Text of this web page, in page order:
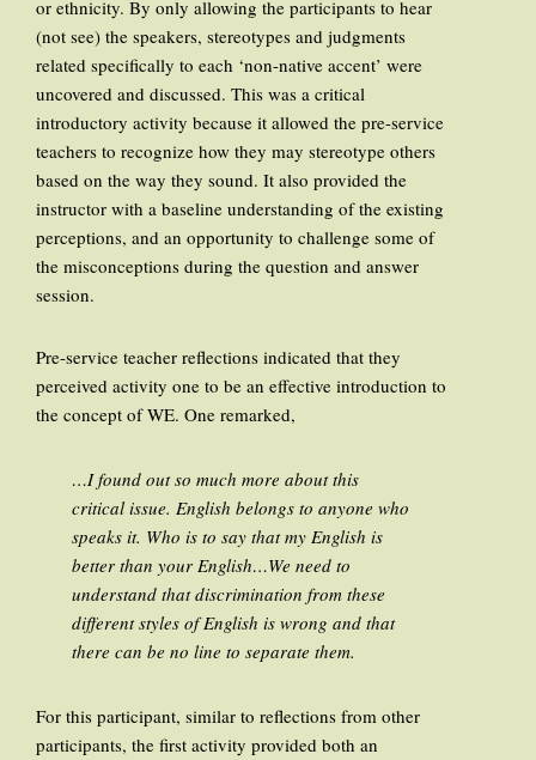
or ethnicity. By only allowing the participants to hear
(not see) the speakers, stereotypes and judgments
related specifically to each ‘non-native accent’ were
uncovered and discussed. This was a critical
introductory activity because it allowed the pre-service
teachers to recognize how they may stereotype others
based on the way they sound. It also provided the
instructor with a baseline understanding of the existing
perceptions, and an opportunity to challenge some of
the misconceptions during the question and answer
session.
Pre-service teacher reflections indicated that they
perceived activity one to be an effective introduction to
the concept of WE. One remarked,
…I found out so much more about this
critical issue. English belongs to anyone who
speaks it. Who is to say that my English is
better than your English…We need to
understand that discrimination from these
different styles of English is wrong and that
there can be no line to separate them.
For this participant, similar to reflections from other
participants, the first activity provided both an